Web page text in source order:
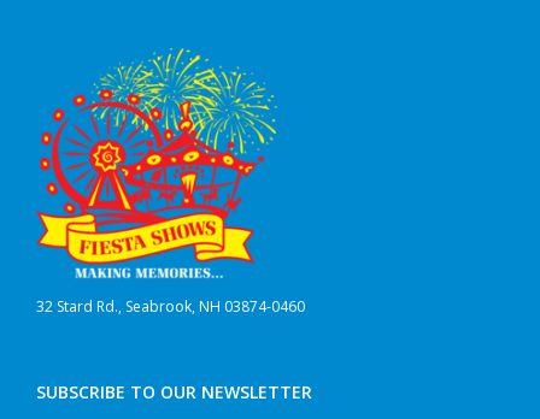
32 Stard Rd., Seabrook, NH 03874-0460
SUBSCRIBE TO OUR NEWSLETTER